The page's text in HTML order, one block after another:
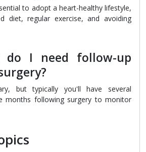
to adopt a heart-healthy lifestyle,
diet, regular exercise, and avoiding
do I need follow-up
but typically you'll have several
months following surgery to monitor